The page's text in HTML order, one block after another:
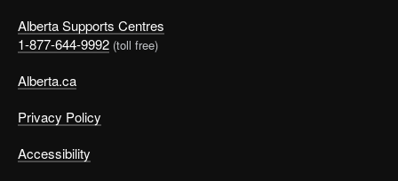
Alberta Supports Centres
1-877-644-9992 (toll free)
Alberta.ca
Privacy Policy
Accessibility